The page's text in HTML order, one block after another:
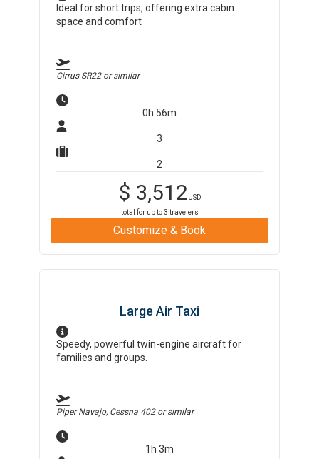
Ideal for short trips, offering extra cabin
space and comfort
Cirrus SR22or similar
0h 56m
3
2
$ 3,512 USD
total for up to3 travelers
Customize & Book
Large Air Taxi
Speedy, powerful twin-engine aircraft for
families and groups.
Piper Navajo, Cessna 402or similar
1h 3m